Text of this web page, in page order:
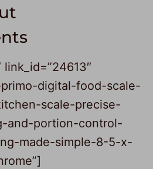
digital-food-scale-
scale-precise-
and-portion-control-
made-simple-8-5-x-